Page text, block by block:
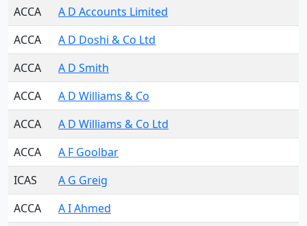
ACCA
A D Accounts Limited
ACCA
A D Doshi & Co Ltd
ACCA
A D Smith
ACCA
A D Williams & Co
ACCA
A D Williams & Co Ltd
ACCA
A F Goolbar
ICAS
A G Greig
ACCA
A I Ahmed